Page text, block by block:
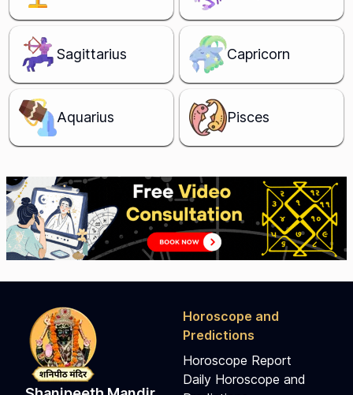
Sagittarius Capricorn
Aquarius Pisces
Horoscope and
Predictions
Horoscope Report
Daily Horoscope and